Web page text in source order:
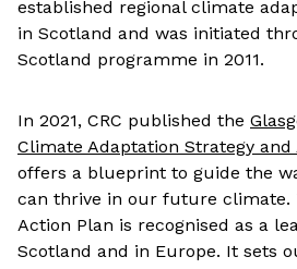
established regional climate
in Scotland and was initiated
Scotland programme in 2011.
In 2021, CRC published the
Climate Adaptation Strategy and
offers a blueprint to guide the
can thrive in our future climate.
Action Plan is recognised as a
Scotland and in Europe. It sets